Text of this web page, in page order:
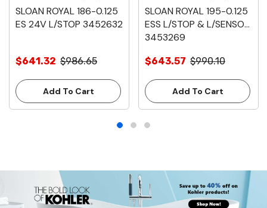
SLOAN ROYAL 186-0.125
ES 24V L/STOP 3452632
$641.32 $986.65
Add To Cart
SLOAN ROYAL 195-0.125
ESS L/STOP & L/SENSOR
3453269
$643.57 $990.10
Add To Cart